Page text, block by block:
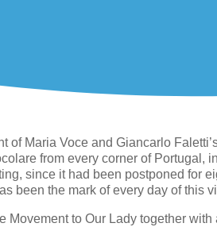
of Maria Voce and Giancarlo
from every corner of Portugal,
since it had been postponed for
been the mark of every day of this
Movement to Our Lady together with